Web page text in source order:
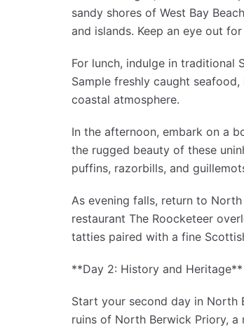
sandy shores of West Bay
and islands. Keep an eye out
For lunch, indulge in traditional
Sample freshly caught
coastal atmosphere.
In the afternoon, embark on a
the rugged beauty of these
puffins, razorbills, and
As evening falls, return to
restaurant The Roocketeer
tatties paired with a fine
**Day 2: History and Heritage**
Start your second day in North
ruins of North Berwick Priory,